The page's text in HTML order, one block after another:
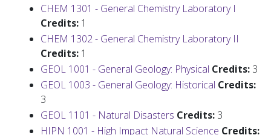
CHEM 1301 - General Chemistry Laboratory I
Credits: 1
CHEM 1302 - General Chemistry Laboratory II
Credits: 1
GEOL 1001 - General Geology: Physical Credits: 3
GEOL 1003 - General Geology: Historical Credits:
3
GEOL 1101 - Natural Disasters Credits: 3
HIPN 1001 - High Impact Natural Science Credits: